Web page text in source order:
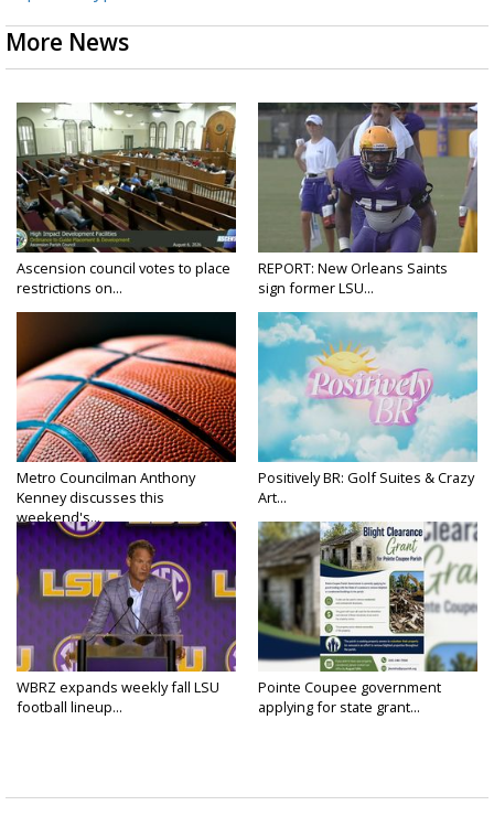
More News
Ascension council votes to place
restrictions on...
REPORT: New Orleans Saints
sign former LSU...
Metro Councilman Anthony
Kenney discusses this
weekend's...
Positively BR: Golf Suites & Crazy
Art...
WBRZ expands weekly fall LSU
football lineup...
Pointe Coupee government
applying for state grant...